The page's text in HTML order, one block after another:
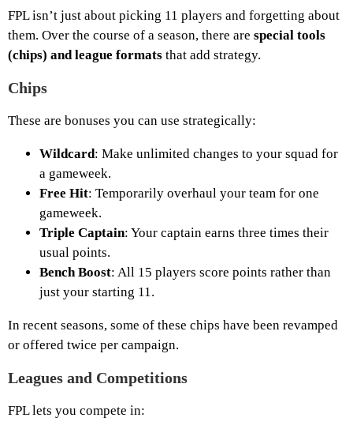
FPL isn’t just about picking 11 players and forgetting about
them. Over the course of a season, there are special tools
(chips) and league formats that add strategy.
Chips
These are bonuses you can use strategically:
Wildcard: Make unlimited changes to your squad for
a gameweek.
Free Hit: Temporarily overhaul your team for one
gameweek.
Triple Captain: Your captain earns three times their
usual points.
Bench Boost: All 15 players score points rather than
just your starting 11.
In recent seasons, some of these chips have been revamped
or offered twice per campaign.
Leagues and Competitions
FPL lets you compete in: